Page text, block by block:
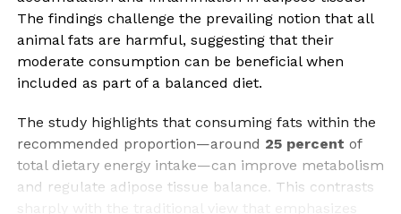
The findings challenge the prevailing notion that all
animal fats are harmful, suggesting that their
moderate consumption can be beneficial when
included as part of a balanced diet.
The study highlights that consuming fats within the
recommended proportion—around 25 percent of
total dietary energy intake—can improve metabolism
and regulate adipose tissue balance. This contrasts